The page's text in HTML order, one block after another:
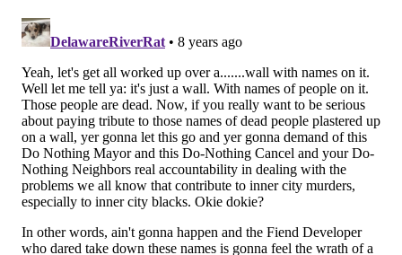
something important.
“You wouldn’t tear down a house or a sculpture
(without letting people know the plans). What is it
about a work of public art on a way that doesn’t
command this same kind of respect? At least give the
artist and community a heads-up.”
Golden said Tuesday afternoon that she's yet to hear
from Brown, but has heard from residents who are
"very upset" about the situation. She was planning to